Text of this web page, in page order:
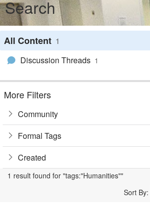
Search
All Content 1
Discussion Threads 1
More Filters
Community
Formal Tags
Created
1 result found for "tags:"Humanities""
Sort By: